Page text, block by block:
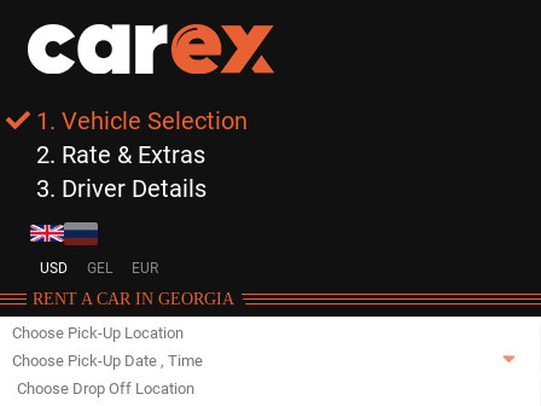
1. Vehicle Selection
2. Rate & Extras
3. Driver Details
USD GEL EUR
RENT A CAR IN GEORGIA
Choose Pick-Up Location
Choose Pick-Up Date , Time
Choose Drop Off Location